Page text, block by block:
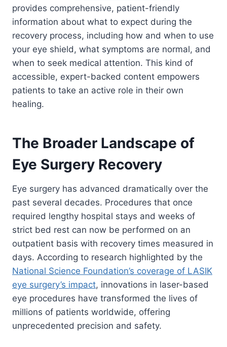
provides comprehensive, patient-friendly
information about what to expect during the
recovery process, including how and when to use
your eye shield, what symptoms are normal, and
when to seek medical attention. This kind of
accessible, expert-backed content empowers
patients to take an active role in their own
healing.
The Broader Landscape of
Eye Surgery Recovery
Eye surgery has advanced dramatically over the
past several decades. Procedures that once
required lengthy hospital stays and weeks of
strict bed rest can now be performed on an
outpatient basis with recovery times measured in
days. According to research highlighted by the
National Science Foundation’s coverage of LASIK
eye surgery’s impact, innovations in laser-based
eye procedures have transformed the lives of
millions of patients worldwide, offering
unprecedented precision and safety.